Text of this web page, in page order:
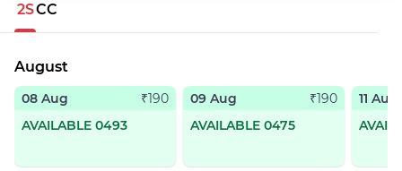
2SCC
August
08 Aug
₹190
AVAILABLE 0493
09 Aug
₹190
AVAILABLE 0475
11 Aug